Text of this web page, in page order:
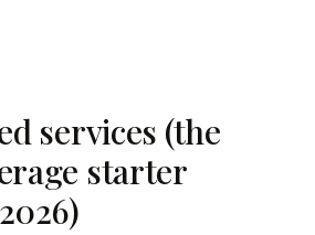
services (the
starter